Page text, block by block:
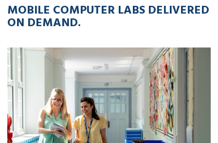
MOBILE COMPUTER LABS DELIVERED
ON DEMAND.